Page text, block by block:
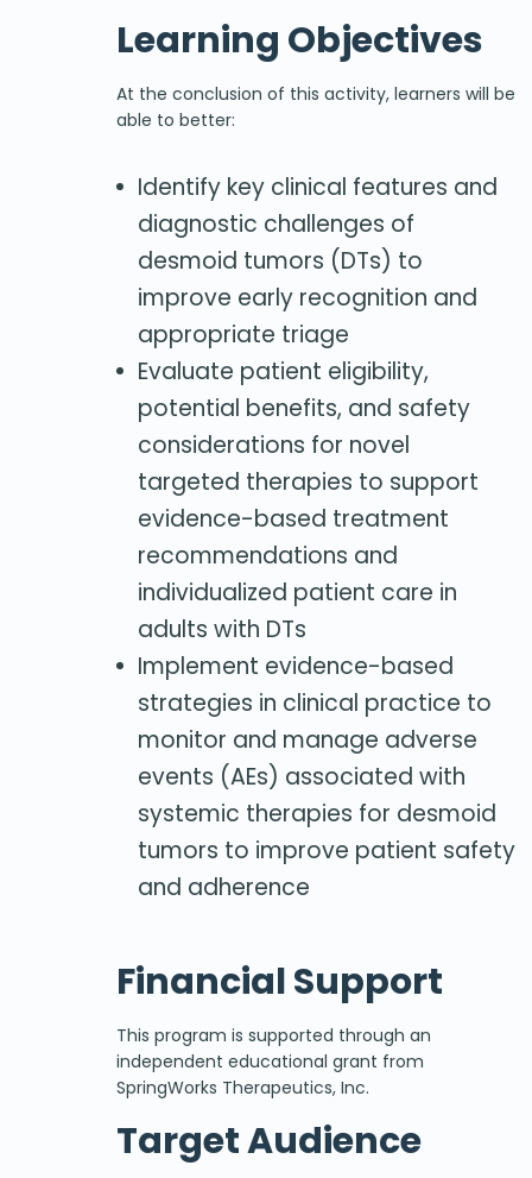
Learning Objectives
At the conclusion of this activity, learners will be
able to better:
Identify key clinical features and
diagnostic challenges of
desmoid tumors (DTs) to
improve early recognition and
appropriate triage
Evaluate patient eligibility,
potential benefits, and safety
considerations for novel
targeted therapies to support
evidence-based treatment
recommendations and
individualized patient care in
adults with DTs
Implement evidence-based
strategies in clinical practice to
monitor and manage adverse
events (AEs) associated with
systemic therapies for desmoid
tumors to improve patient safety
and adherence
Financial Support
This program is supported through an
independent educational grant from
SpringWorks Therapeutics, Inc.
Target Audience